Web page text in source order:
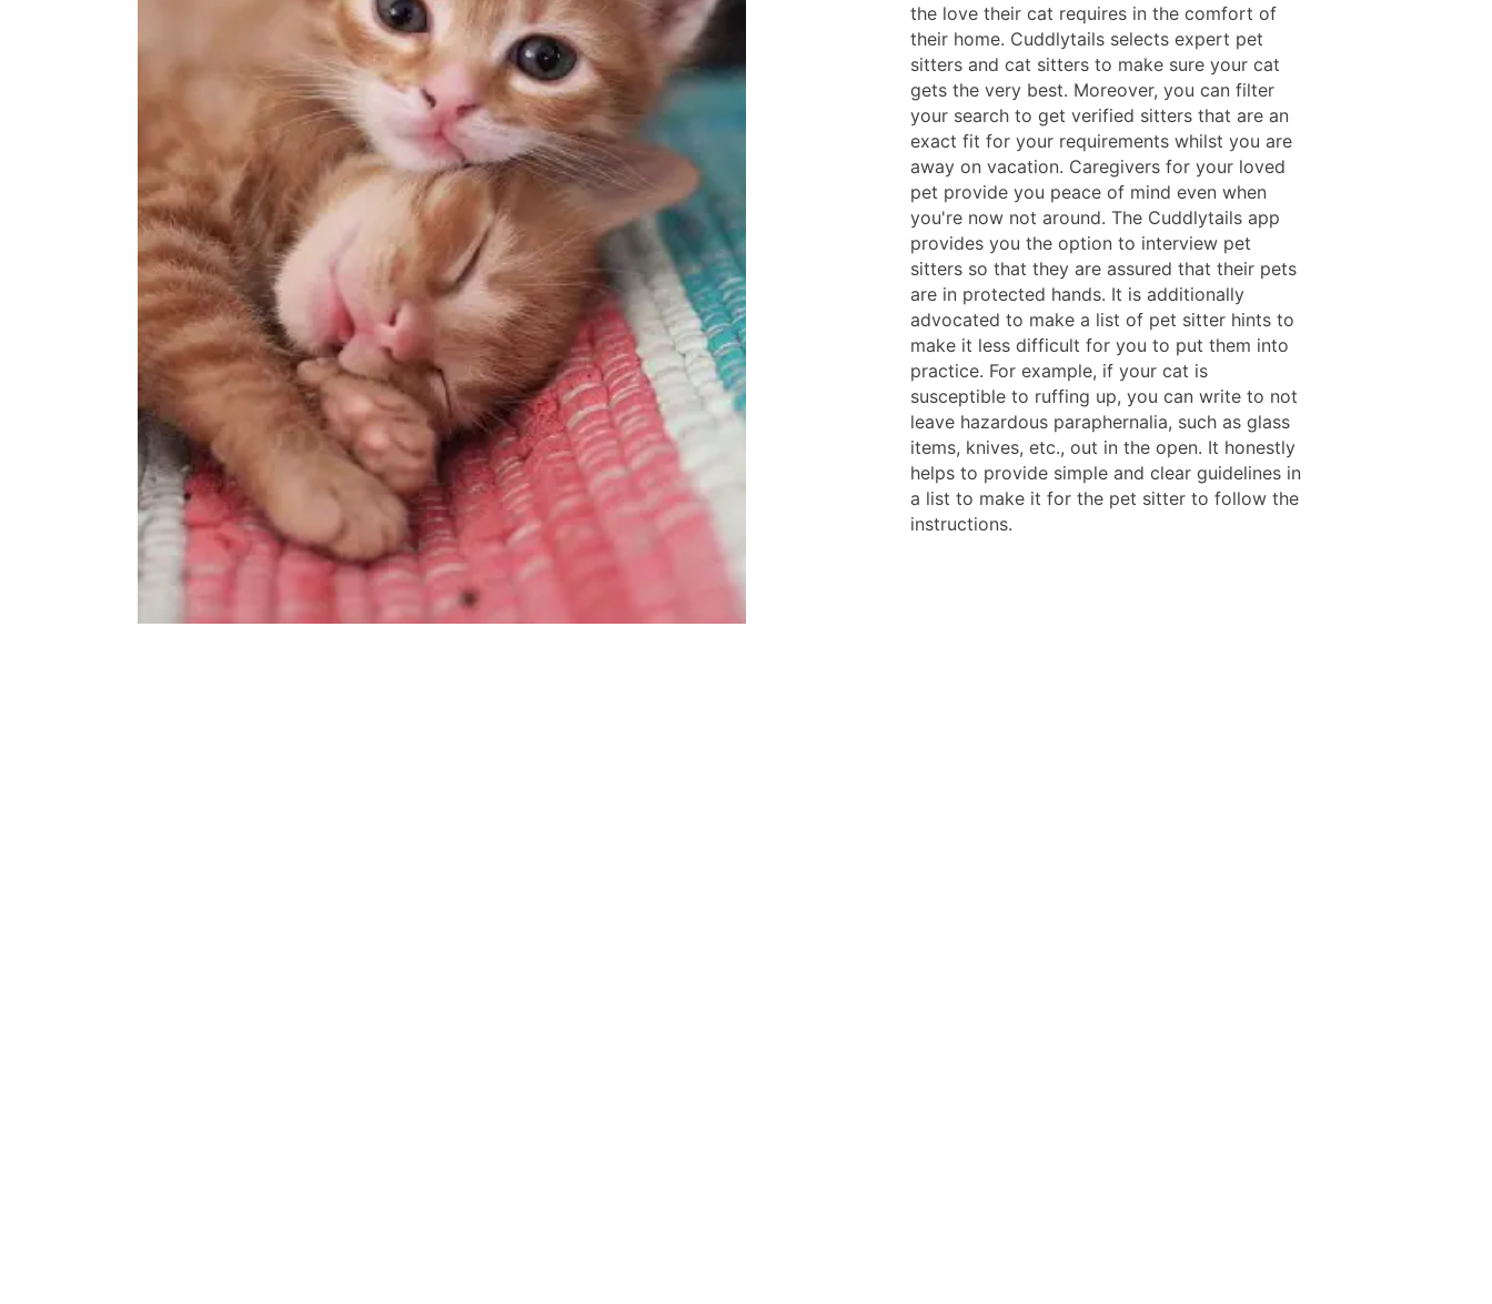
the love their cat requires in the comfort of
their home. Cuddlytails selects expert pet
sitters and cat sitters to make sure your cat
gets the very best. Moreover, you can filter
your search to get verified sitters that are an
exact fit for your requirements whilst you are
away on vacation. Caregivers for your loved
pet provide you peace of mind even when
you're now not around. The Cuddlytails app
provides you the option to interview pet
sitters so that they are assured that their pets
are in protected hands. It is additionally
advocated to make a list of pet sitter hints to
make it less difficult for you to put them into
practice. For example, if your cat is
susceptible to ruffing up, you can write to not
leave hazardous paraphernalia, such as glass
items, knives, etc., out in the open. It honestly
helps to provide simple and clear guidelines in
a list to make it for the pet sitter to follow the
instructions.